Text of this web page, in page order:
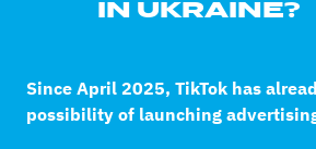
IN UKRAINE?
Since April 2025, TikTok has
possibility of launching